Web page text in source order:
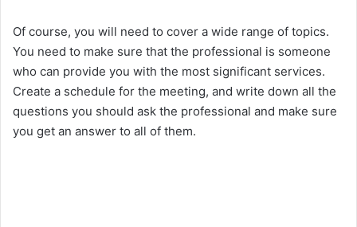
Of course, you will need to cover a wide range of topics.
You need to make sure that the professional is someone
who can provide you with the most significant services.
Create a schedule for the meeting, and write down all the
questions you should ask the professional and make sure
you get an answer to all of them.